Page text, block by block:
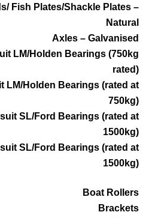
Fish Plates/Shackle Plates –
Natural
Axles – Galvanised
LM/Holden Bearings (750kg
rated)
LM/Holden Bearings (rated at
750kg)
SL/Ford Bearings (rated at
1500kg)
SL/Ford Bearings (rated at
1500kg)
Boat Rollers
Brackets